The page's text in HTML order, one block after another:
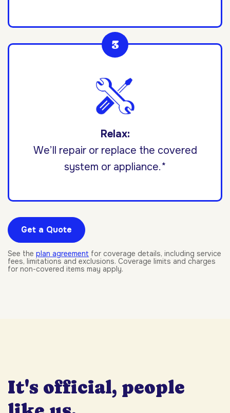
Relax:
We’ll repair or replace the covered
system or appliance.*
Get a Quote
See the plan agreement for coverage details, including service
fees, limitations and exclusions. Coverage limits and charges
for non-covered items may apply.
It's official, people